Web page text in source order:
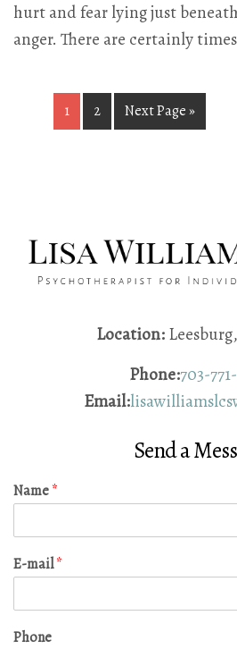
hurt and fear lying just
anger. There are certainly
1 2 Next Page »
Location:
Phone:703-
Email:
Send a
Name*
E-mail*
Phone